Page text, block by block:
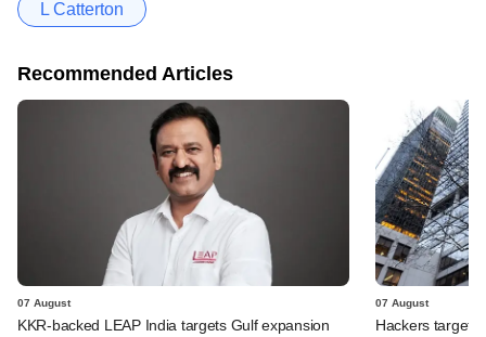
L Catterton
Recommended Articles
07 August
KKR-backed LEAP India targets Gulf expansion
07 August
Hackers